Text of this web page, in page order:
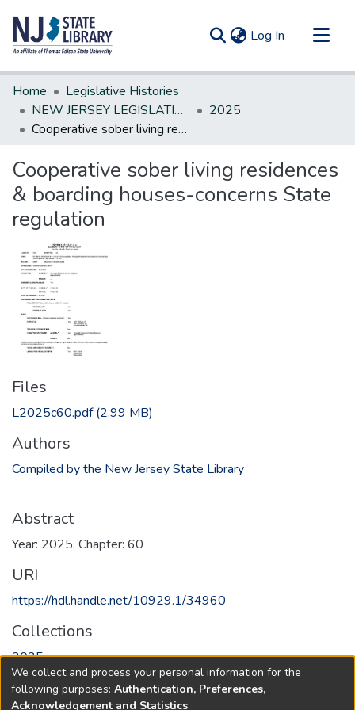
Log In (current)
Communities & Collections
All of DSpace
Statistics
Home
Legislative Histories
NEW JERSEY LEGISLATIVE HISTORIES
2025
Cooperative sober living residences & boarding houses-concerns State regulation
Cooperative sober living residences
& boarding houses-concerns State
regulation
Files
L2025c60.pdf(2.99 MB)
Authors
Compiled by the New Jersey State Library
Abstract
Year: 2025, Chapter: 60
URI
https://hdl.handle.net/10929.1/34960
Collections
2025
Full item page
We collect and process your personal information for the
following purposes: Authentication, Preferences,
Acknowledgement and Statistics.